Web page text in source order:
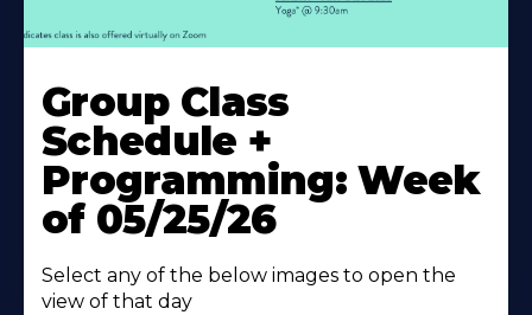
More
About
Group Class
Schedule +
Programming: Week
of 05/25/26
Select any of the below images to open the
view of that day